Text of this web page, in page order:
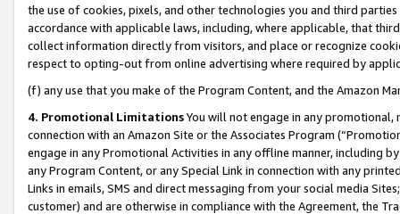
the use of cookies, pixels, and other technologies you and third
accordance with applicable laws, including, where applicable, that
collect information directly from visitors, and place or recognize
respect to opting-out from online advertising where required by
(f) any use that you make of the Program Content, and the Amazon
4. Promotional LimitationsYou will not engage in any
connection with an Amazon Site or the Associates Program
engage in any Promotional Activities in any offline manner, including
any Program Content, or any Special Link in connection with any
Links in emails, SMS and direct messaging from your social media
customer) and are otherwise in compliance with the Agreement, the